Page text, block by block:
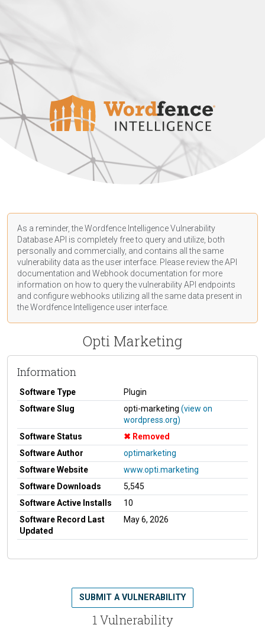
As a reminder, the Wordfence Intelligence Vulnerability
Database API is completely free to query and utilize, both
personally and commercially, and contains all the same
vulnerability data as the user interface. Please review the API
documentation and Webhook documentation for more
information on how to query the vulnerability API endpoints
and configure webhooks utilizing all the same data present in
the Wordfence Intelligence user interface.
Opti Marketing
Information
Software Type
Plugin
Software Slug
opti-marketing (view on
wordpress.org)
Software Status
Removed
Software Author
optimarketing
Software Website
www.opti.marketing
Software Downloads
5,545
Software Active Installs
10
Software Record Last
Updated
May 6, 2026
1 Vulnerability
SUBMIT A VULNERABILITY